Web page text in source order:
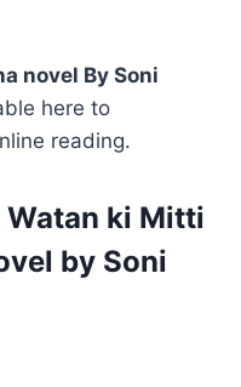
novel By Soni
here to
reading.
Watan ki Mitti
by Soni